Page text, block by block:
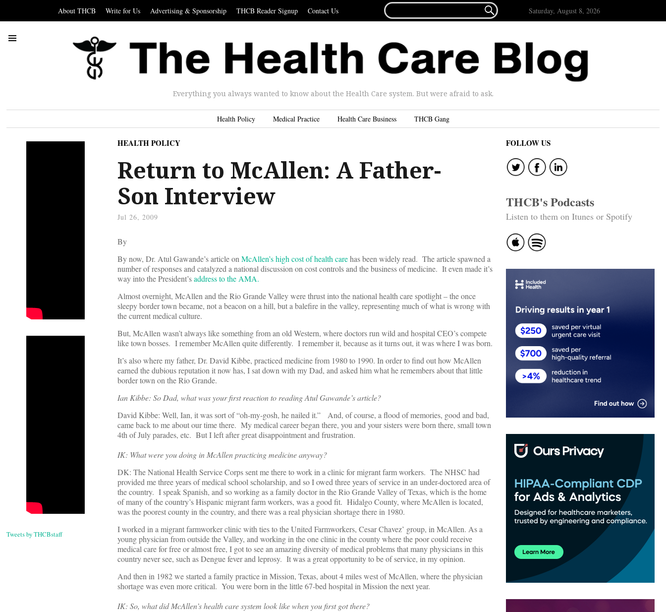
About THCB Write for Us Advertising & Sponsorship THCB Reader Signup Contact Us
FOR...
 Saturday, August 8, 2026
Everything you always wanted to know about the Health Care system. But were afraid to ask.
Health Policy Medical Practice Health Care Business THCB Gang
Tweets by THCBstaff
HEALTH POLICY
Return to McAllen: A Father-
Son Interview
Jul 26, 2009
By
By now, Dr. Atul Gawande’s article onMcAllen’s high cost of health carehas been widely read. The article spawned a
number of responses and catalyzed a national discussion on cost controls and the business of medicine. It even made it’s
way into the President’saddress to the AMA.
Almost overnight, McAllen and the Rio Grande Valley were thrust into the national health care spotlight – the once
sleepy border town became, not a beacon on a hill, but a balefire in the valley, representing much of what is wrong with
the current medical culture.
But, McAllen wasn’t always like something from an old Western, where doctors run wild and hospital CEO’s compete
like town bosses. I remember McAllen quite differently. I remember it, because as it turns out, it was where I was born.
It’s also where my father, Dr. David Kibbe, practiced medicine from 1980 to 1990. In order to find out how McAllen
earned the dubious reputation it now has, I sat down with my Dad, and asked him what he remembers about that little
border town on the Rio Grande.
Ian Kibbe: So Dad, what was your first reaction to reading Atul Gawande’s article?
David Kibbe: Well, Ian, it was sort of “oh-my-gosh, he nailed it.” And, of course, a flood of memories, good and bad,
came back to me about our time there. My medical career began there, you and your sisters were born there, small town
4th of July parades, etc. But I left after great disappointment and frustration.
IK: What were you doing in McAllen practicing medicine anyway?
DK: The National Health Service Corps sent me there to work in a clinic for migrant farm workers. The NHSC had
provided me three years of medical school scholarship, and so I owed three years of service in an under-doctored area of
the country. I speak Spanish, and so working as a family doctor in the Rio Grande Valley of Texas, which is the home
of many of the country’s Hispanic migrant farm workers, was a good fit. Hidalgo County, where McAllen is located,
was the poorest county in the country, and there was a real physician shortage there in 1980.
I worked in a migrant farmworker clinic with ties to the United Farmworkers, Cesar Chavez’ group, in McAllen. As a
young physician from outside the Valley, and working in the one clinic in the county where the poor could receive
medical care for free or almost free, I got to see an amazing diversity of medical problems that many physicians in this
country never see, such as Dengue fever and leprosy. It was a great opportunity to be of service, in my opinion.
And then in 1982 we started a family practice in Mission, Texas, about 4 miles west of McAllen, where the physician
shortage was even more critical. You were born in the little 67-bed hospital in Mission the next year.
IK: So, what did McAllen’s health care system look like when you first got there?
FOLLOW US
THCB's Podcasts
Listen to them on Itunes or Spotify